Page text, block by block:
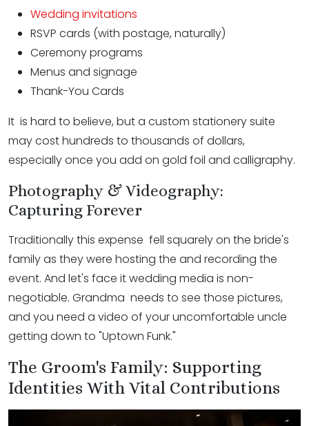
Wedding invitations
RSVP cards (with postage, naturally)
Ceremony programs
Menus and signage
Thank-You Cards
It is hard to believe, but a custom stationery suite
may cost hundreds to thousands of dollars,
especially once you add on gold foil and calligraphy.
Photography & Videography:
Capturing Forever
Traditionally this expense fell squarely on the bride's
family as they were hosting the and recording the
event. And let's face it wedding media is non-
negotiable. Grandma needs to see those pictures,
and you need a video of your uncomfortable uncle
getting down to "Uptown Funk."
The Groom's Family: Supporting
Identities With Vital Contributions